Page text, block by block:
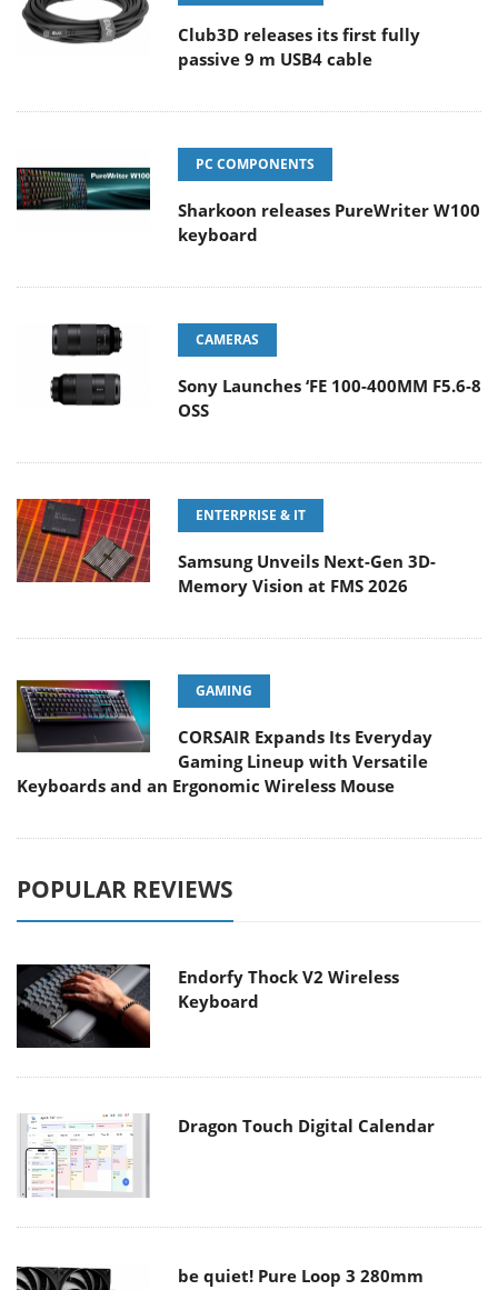
Club3D releases its first fully
passive 9 m USB4 cable
PC COMPONENTS
Sharkoon releases PureWriter W100
keyboard
CAMERAS
Sony Launches ‘FE 100-400MM F5.6-8
OSS
ENTERPRISE & IT
Samsung Unveils Next-Gen 3D-
Memory Vision at FMS 2026
GAMING
CORSAIR Expands Its Everyday
Gaming Lineup with Versatile
Keyboards and an Ergonomic Wireless Mouse
POPULAR REVIEWS
Endorfy Thock V2 Wireless
Keyboard
Dragon Touch Digital Calendar
be quiet! Pure Loop 3 280mm